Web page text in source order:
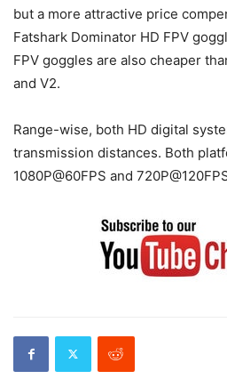
but a more attractive price
Fatshark Dominator HD FPV
FPV goggles are also cheaper
and V2.
Range-wise, both HD digital
transmission distances. Both
1080P@60FPS and